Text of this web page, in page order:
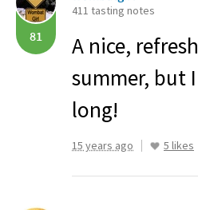
81
411 tasting notes
A nice,
summer, but
long!
15 years ago 5 likes